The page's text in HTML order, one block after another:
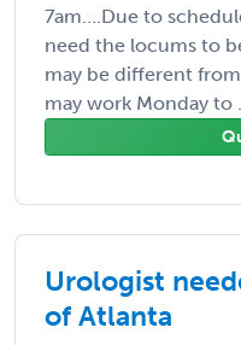
7am….Due to
need the locums to
may be different
may work Monday to
Urologist
of Atlanta